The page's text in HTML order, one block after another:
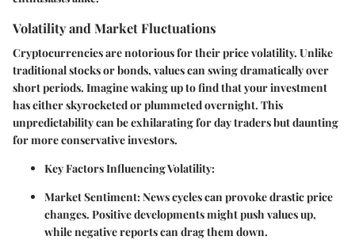
Volatility and Market Fluctuations
Cryptocurrencies are notorious for their price volatility. Unlike
traditional stocks or bonds, values can swing dramatically over
short periods. Imagine waking up to find that your investment
has either skyrocketed or plummeted overnight. This
unpredictability can be exhilarating for day traders but daunting
for more conservative investors.
Key Factors Influencing Volatility:
Market Sentiment:News cycles can provoke drastic price
changes. Positive developments might push values up,
while negative reports can drag them down.